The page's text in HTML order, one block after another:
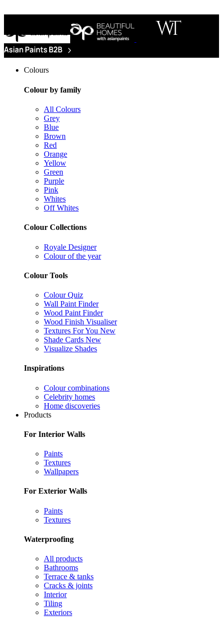
Colours
Colour by family
All Colours
Grey
Blue
Brown
Red
Orange
Yellow
Green
Purple
Pink
Whites
Off Whites
Colour Collections
Royale Designer
Colour of the year
Colour Tools
Colour Quiz
Wall Paint Finder
Wood Paint Finder
Wood Finish Visualiser
Textures For You New
Shade Cards New
Visualize Shades
Inspirations
Colour combinations
Celebrity homes
Home discoveries
Products
For Interior Walls
Paints
Textures
Wallpapers
For Exterior Walls
Paints
Textures
Waterproofing
All products
Bathrooms
Terrace & tanks
Cracks & joints
Interior
Tiling
Exteriors